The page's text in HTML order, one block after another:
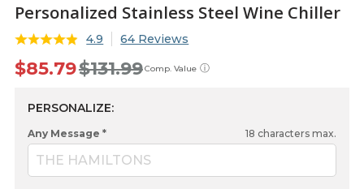
Personalized Stainless Steel Wine Chiller
4.9 64 Reviews
ⓘ
Comp. Value
$131.99
$85.79
PERSONALIZE:
Any Message * 18 characters max.
THE HAMILTONS